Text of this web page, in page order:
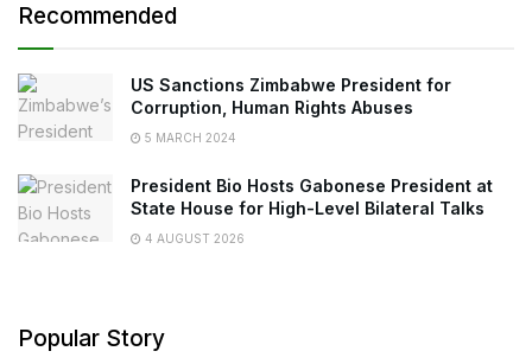
Recommended
US Sanctions Zimbabwe President for
Corruption, Human Rights Abuses
5 MARCH 2024
President Bio Hosts Gabonese President at
State House for High-Level Bilateral Talks
4 AUGUST 2026
Popular Story